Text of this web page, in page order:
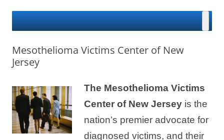
Mesothelioma Victims Center of New
Jersey
The Mesothelioma Victims
Center of New Jersey is the
nation’s premier advocate for
diagnosed victims, and their